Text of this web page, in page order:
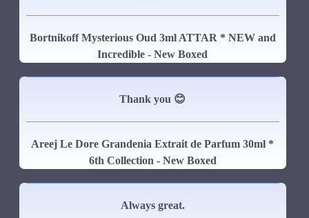
Bortnikoff Mysterious Oud 3ml ATTAR * NEW and
Incredible - New Boxed
Thank you 😊
Areej Le Dore Grandenia Extrait de Parfum 30ml *
6th Collection - New Boxed
Always great.